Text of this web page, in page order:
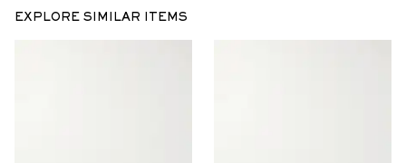
EXPLORE SIMILAR ITEMS